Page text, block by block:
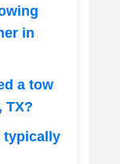
in
a tow
TX?
typically